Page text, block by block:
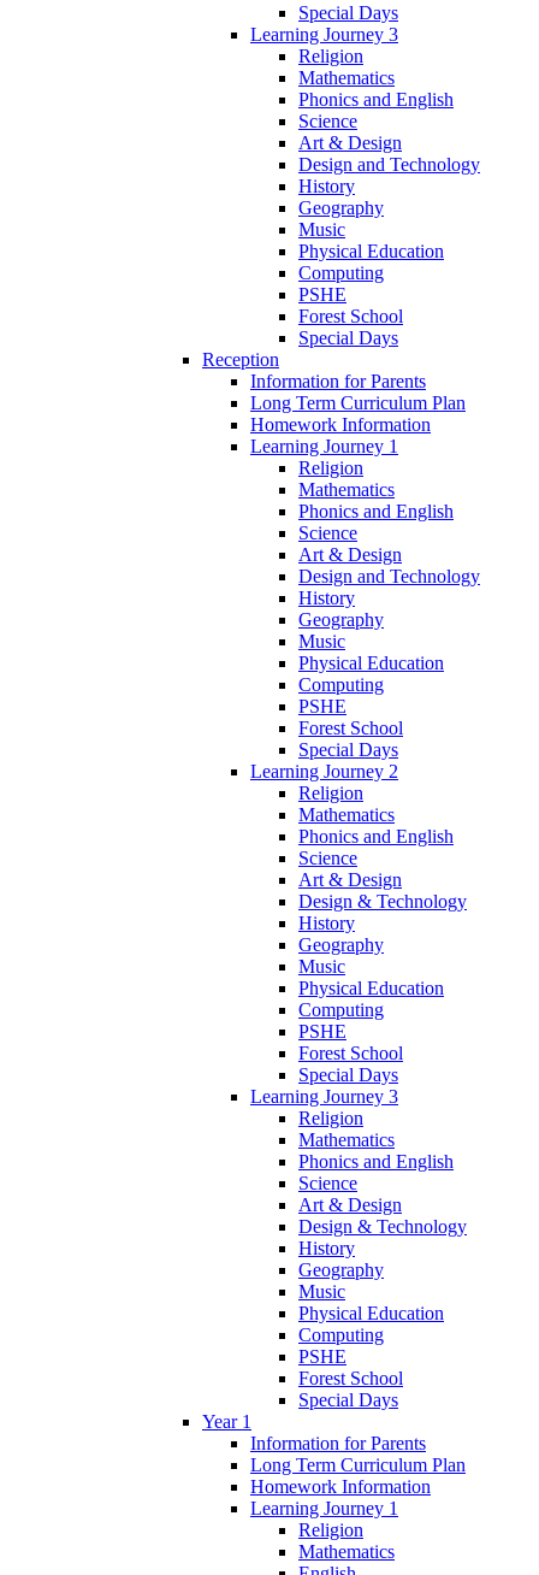
Special Days
Learning Journey 3
Religion
Mathematics
Phonics and English
Science
Art & Design
Design and Technology
History
Geography
Music
Physical Education
Computing
PSHE
Forest School
Special Days
Reception
Information for Parents
Long Term Curriculum Plan
Homework Information
Learning Journey 1
Religion
Mathematics
Phonics and English
Science
Art & Design
Design and Technology
History
Geography
Music
Physical Education
Computing
PSHE
Forest School
Special Days
Learning Journey 2
Religion
Mathematics
Phonics and English
Science
Art & Design
Design & Technology
History
Geography
Music
Physical Education
Computing
PSHE
Forest School
Special Days
Learning Journey 3
Religion
Mathematics
Phonics and English
Science
Art & Design
Design & Technology
History
Geography
Music
Physical Education
Computing
PSHE
Forest School
Special Days
Year 1
Information for Parents
Long Term Curriculum Plan
Homework Information
Learning Journey 1
Religion
Mathematics